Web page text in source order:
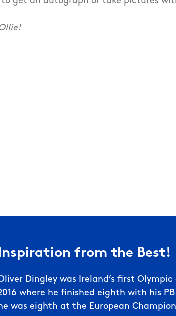
from the Best!
Dingley was Ireland’s first Olympic
where he finished eighth with his
he was eighth at the European